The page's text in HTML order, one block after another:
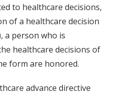
to healthcare decisions,
of a healthcare decision
a person who is
healthcare decisions of
form are honored.
advance directive